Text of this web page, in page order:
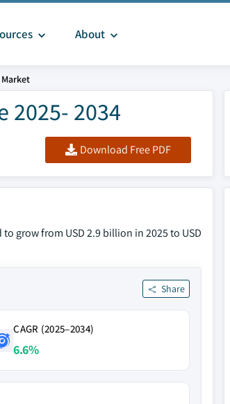
About
2025- 2034
Download Free PDF
grow from USD 2.9 billion in 2025 to USD
Share
CAGR (2025–2034)
6.6%